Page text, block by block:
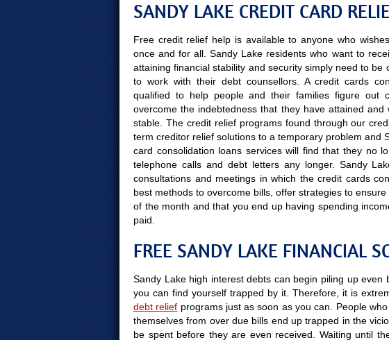
SANDY LAKE CREDIT CARD
Free credit relief help is available to anyone who
once and for all. Sandy Lake residents who want to
attaining financial stability and security simply need to be
to work with their debt counsellors. A credit cards
qualified to help people and their families figure out
overcome the indebtedness that they have attained
stable. The credit relief programs found through our
term creditor relief solutions to a temporary problem and
card consolidation loans services will find that they no
telephone calls and debt letters any longer. Sandy
consultations and meetings in which the credit cards
best methods to overcome bills, offer strategies to
of the month and that you end up having spending
paid.
FREE SANDY LAKE FINANCIAL
Sandy Lake high interest debts can begin piling up even
you can find yourself trapped by it. Therefore, it is
debt relief programs just as soon as you can. People
themselves from over due bills end up trapped in the
be spent before they are even received. Waiting until